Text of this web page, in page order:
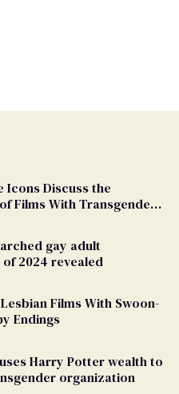
Icons Discuss the
Films With Transgender
gay adult
2024 revealed
Films With Swoon-
Endings
Harry Potter wealth to
organization